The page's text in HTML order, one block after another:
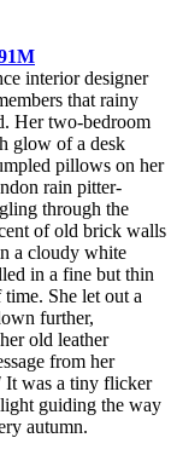
interior designer
that rainy
Her two-bedroom
glow of a desk
pillows on her
rain pitter-
through the
of old brick walls
a cloudy white
in a fine but thin
She let out a
further,
old leather
from her
It was a tiny flicker
guiding the way
autumn.